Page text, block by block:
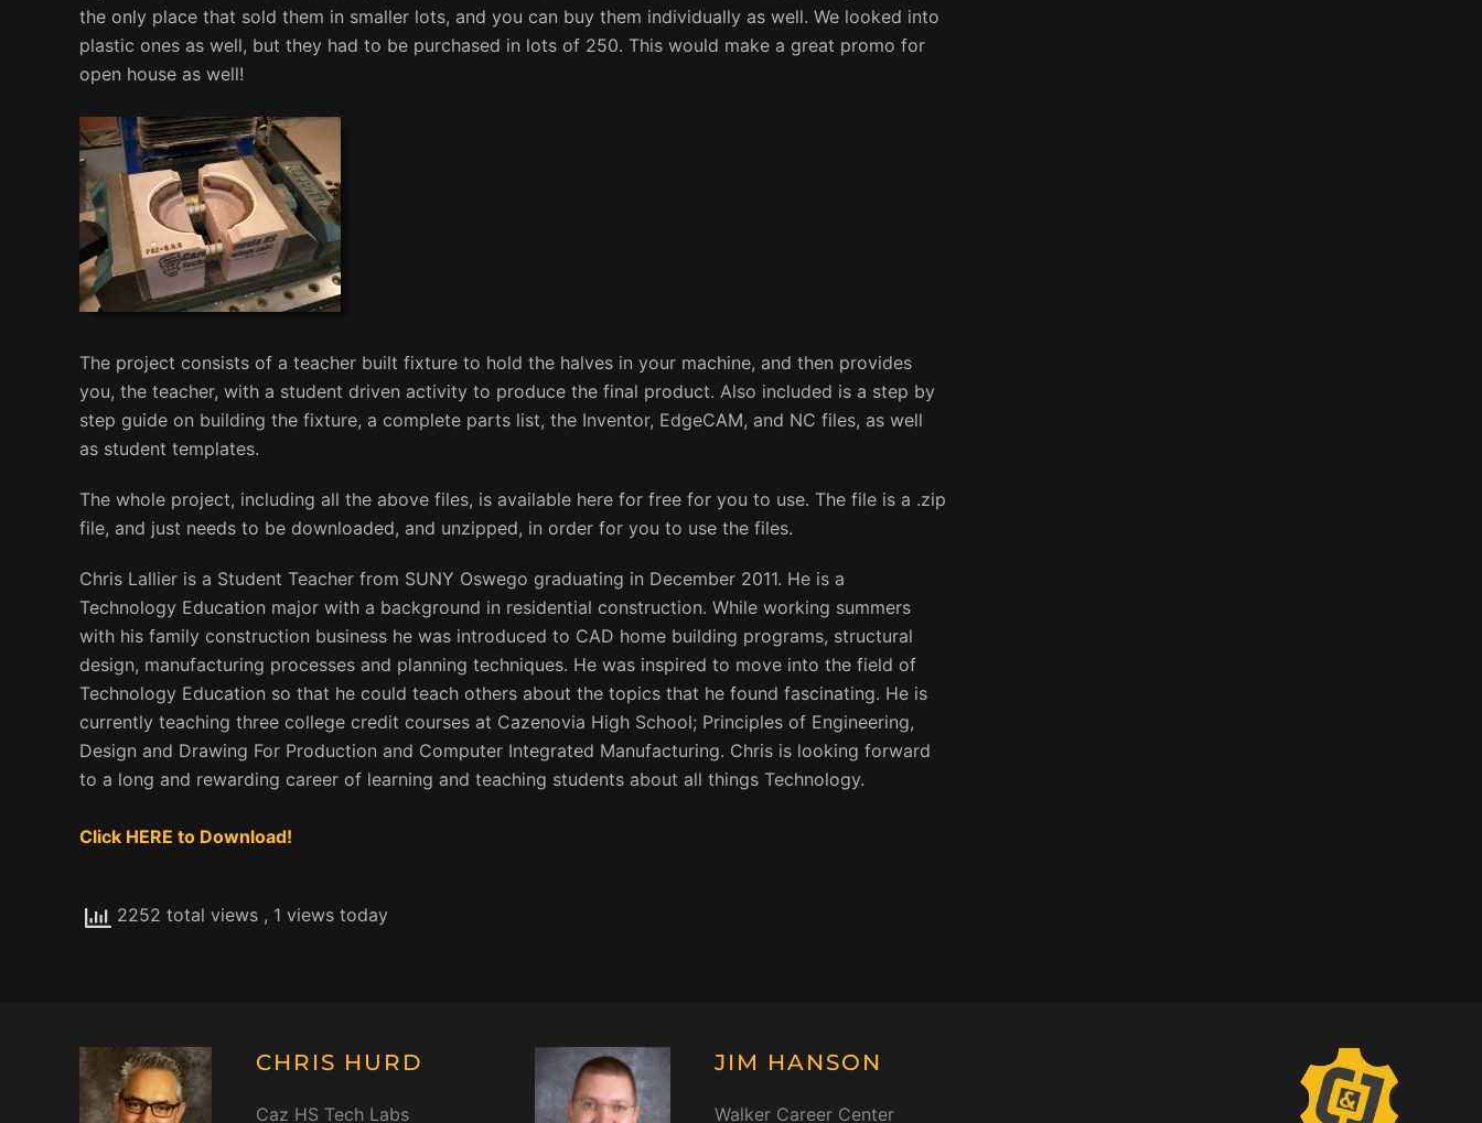
the only place that sold them in smaller lots, and you can buy them individually as well. We looked into
plastic ones as well, but they had to be purchased in lots of 250. This would make a great promo for
open house as well!
The project consists of a teacher built fixture to hold the halves in your machine, and then provides
you, the teacher, with a student driven activity to produce the final product. Also included is a step by
step guide on building the fixture, a complete parts list, the Inventor, EdgeCAM, and NC files, as well
as student templates.
The whole project, including all the above files, is available here for free for you to use. The file is a .zip
file, and just needs to be downloaded, and unzipped, in order for you to use the files.
Chris Lallier is a Student Teacher from SUNY Oswego graduating in December 2011. He is a
Technology Education major with a background in residential construction. While working summers
with his family construction business he was introduced to CAD home building programs, structural
design, manufacturing processes and planning techniques. He was inspired to move into the field of
Technology Education so that he could teach others about the topics that he found fascinating. He is
currently teaching three college credit courses at Cazenovia High School; Principles of Engineering,
Design and Drawing For Production and Computer Integrated Manufacturing. Chris is looking forward
to a long and rewarding career of learning and teaching students about all things Technology.
Click HERE to Download!
2252 total views , 1 views today
CHRIS HURD
Caz HS Tech Labs
JIM HANSON
Walker Career Center